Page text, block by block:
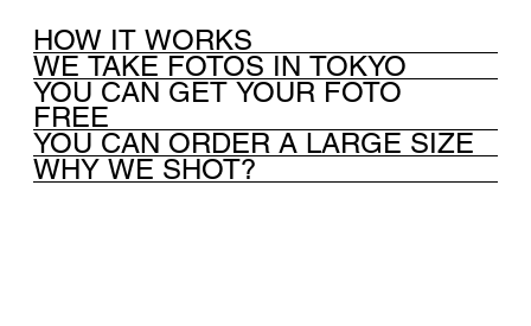
HOW IT WORKS
WE TAKE FOTOS IN TOKYO
YOU CAN GET YOUR FOTO
FREE
YOU CAN ORDER A LARGE SIZE
WHY WE SHOT?